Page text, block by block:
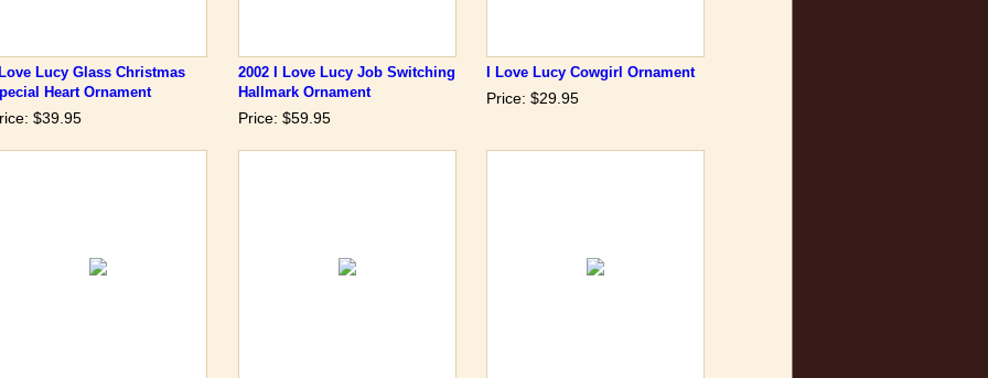
Love Lucy Glass Christmas
Heart Ornament
$39.95
2002 I Love Lucy Job Switching
Hallmark Ornament
Price: $59.95
I Love Lucy Cowgirl Ornament
Price: $29.95